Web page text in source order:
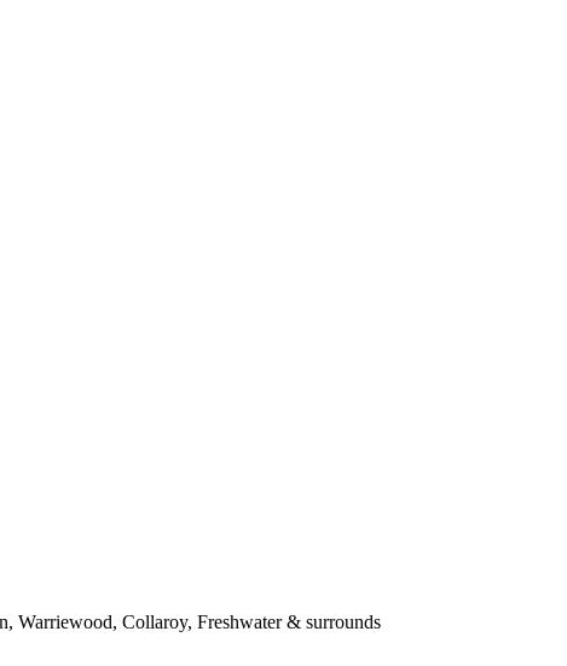
Warriewood, Collaroy, Freshwater & surrounds